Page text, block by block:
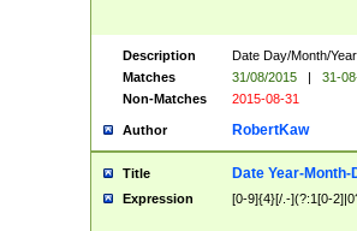
Description
Date Day/Month/
Matches
31/08/2015 |
31-
Non-Matches
2015-08-31
Author RobertKaw
Title Date Year-Month-
Expression [0-9]{4}[/.-](?:1[0-